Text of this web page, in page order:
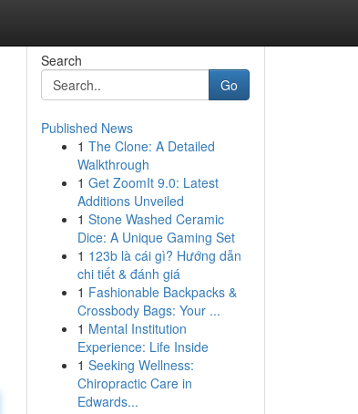
Search
Go
Published News
1 The Clone: A Detailed
Walkthrough
1 Get ZoomIt 9.0: Latest
Additions Unveiled
1 Stone Washed Ceramic
Dice: A Unique Gaming Set
1 123b là cái gì? Hướng dẫn
chi tiết & đánh giá
1 Fashionable Backpacks &
Crossbody Bags: Your ...
1 Mental Institution
Experience: Life Inside
1 Seeking Wellness:
Chiropractic Care in
Edwards...